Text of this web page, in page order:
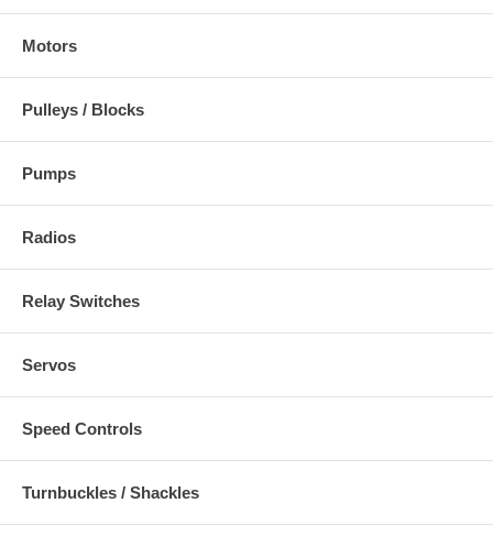
Motors
Pulleys / Blocks
Pumps
Radios
Relay Switches
Servos
Speed Controls
Turnbuckles / Shackles